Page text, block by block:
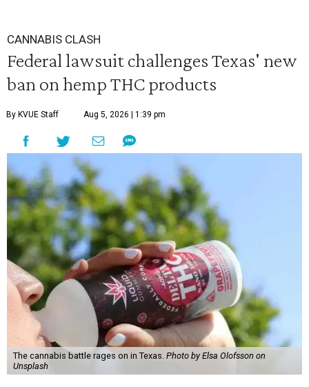
CANNABIS CLASH
Federal lawsuit challenges Texas' new
ban on hemp THC products
By KVUE Staff Aug 5, 2026 | 1:39 pm
The cannabis battle rages on in Texas. Photo by Elsa Olofsson on
Unsplash